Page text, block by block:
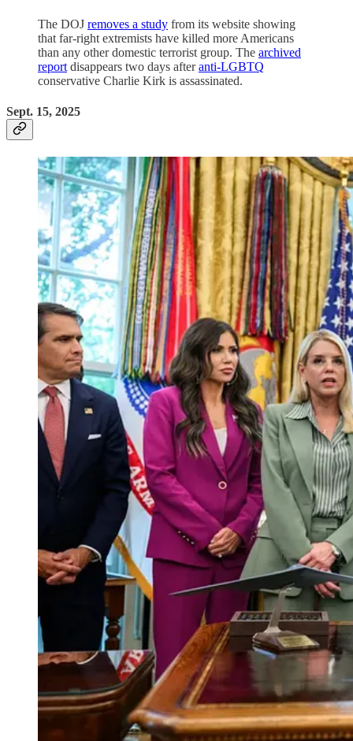
The DOJ removes a study from its website showing
that far-right extremists have killed more Americans
than any other domestic terrorist group. The archived
report disappears two days afteranti-LGBTQ
conservative Charlie Kirk is assassinated.
Sept. 15, 2025